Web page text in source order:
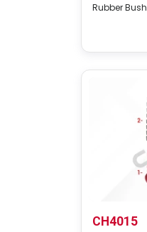
Rubber Bush
CH4015